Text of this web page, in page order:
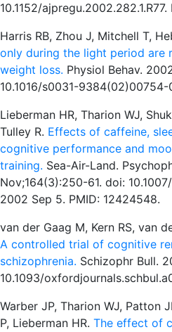
10.1152/ajpregu.2002.282.1.R77.
Harris RB, Zhou J, Mitchell T,
only during the light period are
weight loss. Physiol Behav.
10.1016/s0031-9384(02)00754-
Lieberman HR, Tharion WJ,
Tulley R. Effects of caffeine,
cognitive performance and
training. Sea-Air-Land.
Nov;164(3):250-61. doi:
2002 Sep 5. PMID: 12424548.
van der Gaag M, Kern RS, van
A controlled trial of cognitive
schizophrenia. Schizophr Bull.
10.1093/
Warber JP, Tharion WJ, Patton
P, Lieberman HR. The effect of